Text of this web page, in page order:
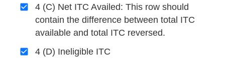
4 (C) Net ITC Availed: This row should
contain the difference between total ITC
available and total ITC reversed.
4 (D) Ineligible ITC